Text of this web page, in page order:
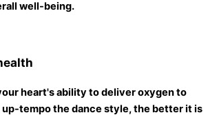
well-being.
heart's ability to deliver oxygen to
up-tempo the dance style, the better it is